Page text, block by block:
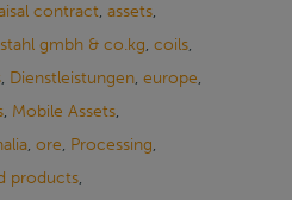
contract, assets,
gmbh & co.kg, coils,
, Dienstleistungen, europe,
, Mobile Assets,
, ore, Processing,
products,